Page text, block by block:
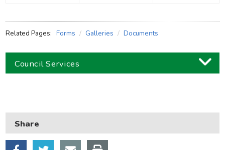
Related Pages: Forms Galleries Documents
Council Services
Council and local decisions
Council tax
Share